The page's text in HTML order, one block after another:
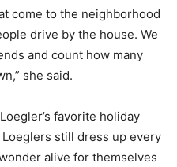
come to the neighborhood
drive by the house. We
and count how many
she said.
favorite holiday
still dress up every
alive for themselves